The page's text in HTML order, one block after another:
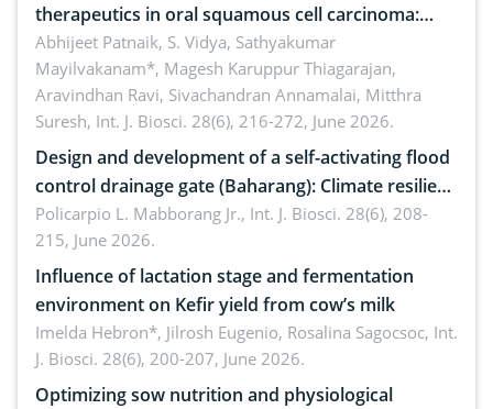
therapeutics in oral squamous cell carcinoma:
Emerging technologies, clinical translation and
future perspectives
Abhijeet Patnaik, S. Vidya, Sathyakumar
Mayilvakanam*, Magesh Karuppur Thiagarajan,
Aravindhan Ravi, Sivachandran Annamalai, Mitthra
Suresh, Int. J. Biosci. 28(6), 216-272, June 2026.
Design and development of a self-activating flood
control drainage gate (Baharang): Climate resilient
solution
Policarpio L. Mabborang Jr., Int. J. Biosci. 28(6), 208-
215, June 2026.
Influence of lactation stage and fermentation
environment on Kefir yield from cow’s milk
Imelda Hebron*, Jilrosh Eugenio, Rosalina Sagocsoc, Int.
J. Biosci. 28(6), 200-207, June 2026.
Optimizing sow nutrition and physiological